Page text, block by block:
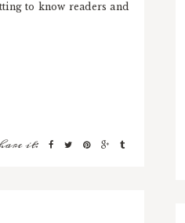
to know readers and
it: